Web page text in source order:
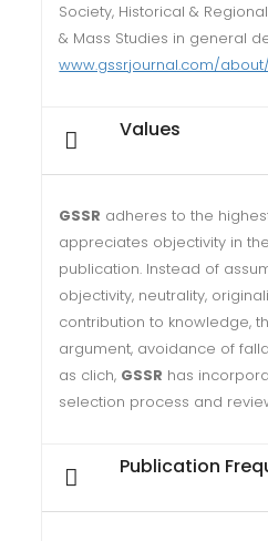
Society, Historical &
& Mass Studies in general
www.gssrjournal.com/
Values
GSSR adheres to the
appreciates objectivity in
publication. Instead of
objectivity, neutrality,
contribution to knowledge,
argument, avoidance of
as clich, GSSR has
selection process and
Publication